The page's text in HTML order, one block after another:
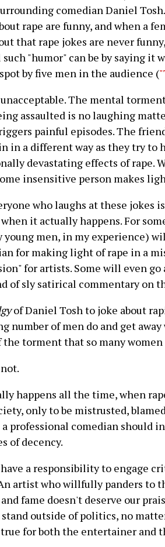
comedian Daniel
rape are funny, and when a
that rape jokes are never
"humor" can be by saying it
by five men in the audience (
The mental
assaulted is no laughing
painful episodes. The
in a different way as they try to
devastating effects of rape.
insensitive person makes
who laughs at these jokes
it actually happens. For
young men, in my experience)
for making light of rape in a
for artists. Some will even go
of sly satirical commentary on
of Daniel Tosh to joke about
number of men do and get away
torment that so many
happens all the time, when
only to be mistrusted,
a professional comedian should
of decency.
a responsibility to engage
artist who willfully panders to
fame doesn't deserve our
outside of politics, no
for both the entertainer and